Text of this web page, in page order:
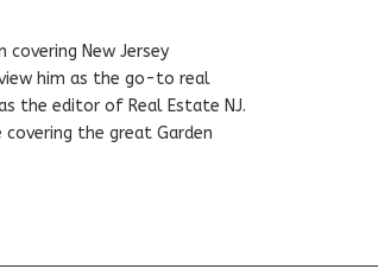
New Jersey
him as the go-to real
the editor of Real Estate NJ.
the great Garden